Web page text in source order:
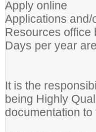
Apply online
Applications
Resources office
Days per year
It is the
being Highly
documentation